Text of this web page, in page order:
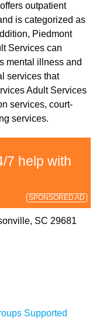
outpatient
is categorized as
Piedmont
Services can
mental illness and
services that
Adult Services
services, court-
services.
7 help with
SPONSORED AD
SC 29681
Supported